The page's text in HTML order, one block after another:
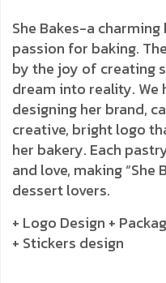
She Bakes-a
passion for baking.
by the joy of creating
dream into reality.
designing her brand,
creative, bright logo
her bakery. Each
and love, making
dessert lovers.
+ Logo Design +
+ Stickers design